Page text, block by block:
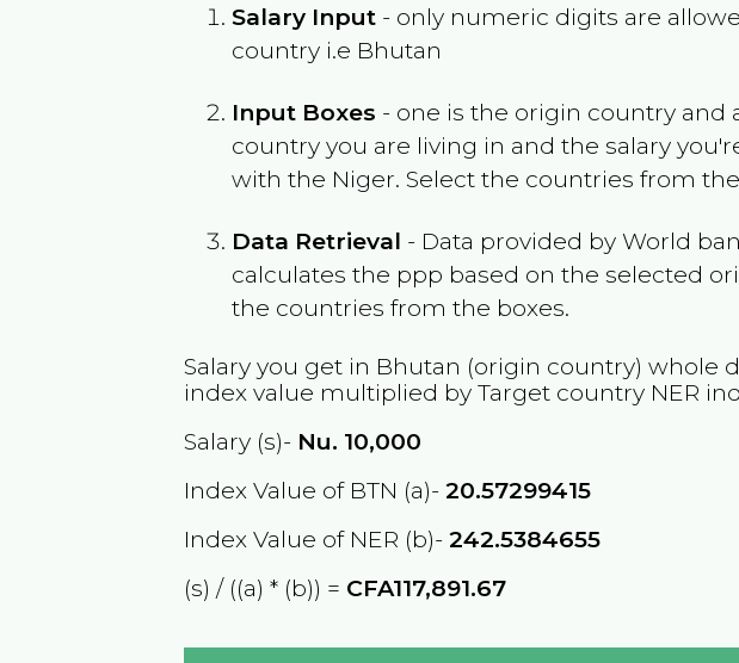
Salary Input - only numeric digits are
country i.e Bhutan
Input Boxes - one is the origin country and
country you are living in and the salary
with the Niger. Select the countries from
Data Retrieval - Data provided by World
calculates the ppp based on the selected
the countries from the boxes.
Salary you get in Bhutan (origin country) whole
index value multiplied by Target country NER
Salary (s)- Nu. 10,000
Index Value of BTN (a)-20.57299415
Index Value of NER (b)-242.5384655
(s) / ((a) * (b)) = CFA117,891.67